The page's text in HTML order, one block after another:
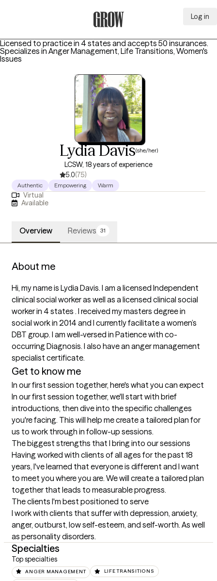
Log in
Licensed to practice in 4 states and accepts 50 insurances.
Specializes in Anger Management, Life Transitions, Women's
Issues
Lydia Davis(she/her)
LCSW, 18 years of experience
5.0(75)
Authentic Empowering Warm
Virtual
Available
Overview Reviews 31
About me
Hi, my name is Lydia Davis. I am a licensed Independent
clinical social worker as well as a licensed clinical social
worker in 4 states . I received my masters degree in
social work in 2014 and I currently facilitate a women’s
DBT group. I am well-versed in Patience with co-
occurring Diagnosis. I also have an anger management
specialist certificate.
Get to know me
In our first session together, here's what you can expect
In our first session together, we'll start with brief
introductions, then dive into the specific challenges
you're facing. This will help me create a tailored plan for
us to work through in follow-up sessions.
The biggest strengths that I bring into our sessions
Having worked with clients of all ages for the past 18
years, I've learned that everyone is different and I want
to meet you where you are. We will create a tailored plan
together that leads to measurable progress.
The clients I'm best positioned to serve
I work with clients that suffer with depression, anxiety,
anger, outburst, low self-esteem, and self-worth. As well
as personality disorders.
Specialties
Top specialties
ANGER MANAGEMENT LIFE TRANSITIONS